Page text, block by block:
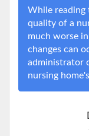
While reading
quality of a
much worse
changes can
administrator
nursing